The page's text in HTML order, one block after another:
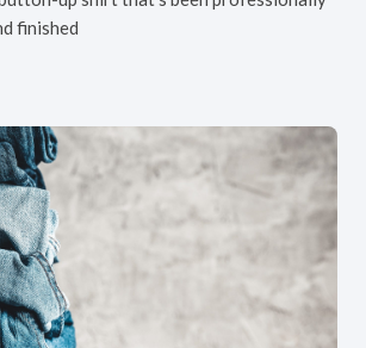
finished